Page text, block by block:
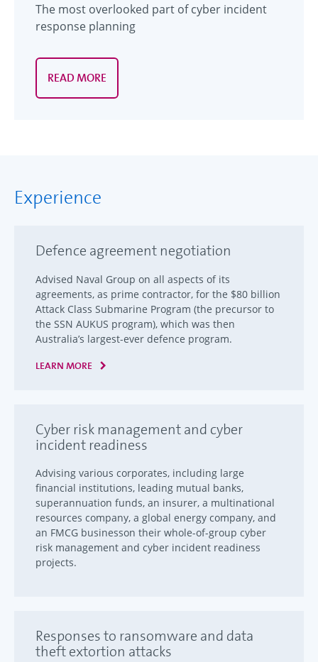
The most overlooked part of cyber incident
response planning
READ MORE
Experience
Defence agreement negotiation
Advised Naval Group on all aspects of its
agreements, as prime contractor, for the $80 billion
Attack Class Submarine Program (the precursor to
the SSN AUKUS program), which was then
Australia’s largest-ever defence program.
LEARN MORE
Cyber risk management and cyber
incident readiness
Advising various corporates, including large
financial institutions, leading mutual banks,
superannuation funds, an insurer, a multinational
resources company, a global energy company, and
an FMCG businesson their whole-of-group cyber
risk management and cyber incident readiness
projects.
Responses to ransomware and data
theft extortion attacks